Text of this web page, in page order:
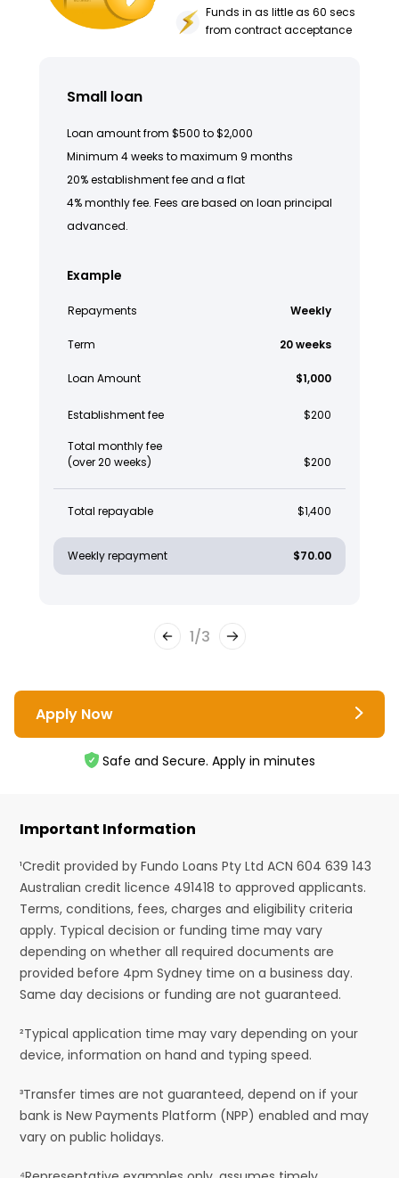
Funds in as little as 60 secs
from contract acceptance
Small loan
Loan amount from $500 to $2,000
Minimum 4 weeks to maximum 9 months
20% establishment fee and a flat
4% monthly fee. Fees are based on loan principal
advanced.
Example
Repayments Weekly
Term 20 weeks
Loan Amount $1,000
Establishment fee $200
Total monthly fee
(over 20 weeks)
$200
Total repayable $1,400
Weekly repayment $70.00
1/3
Apply Now
Safe and Secure. Apply in minutes
Important Information
¹Credit provided by Fundo Loans Pty Ltd ACN 604 639 143
Australian credit licence 491418 to approved applicants.
Terms, conditions, fees, charges and eligibility criteria
apply. Typical decision or funding time may vary
depending on whether all required documents are
provided before 4pm Sydney time on a business day.
Same day decisions or funding are not guaranteed.
²Typical application time may vary depending on your
device, information on hand and typing speed.
³Transfer times are not guaranteed, depend on if your
bank is New Payments Platform (NPP) enabled and may
vary on public holidays.